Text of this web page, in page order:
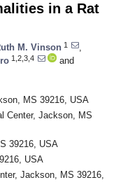
in a Rat
M. Vinson 1
1,2,3,4
and
MS 39216, USA
Center, Jackson, MS
39216, USA
USA
Jackson, MS 39216,